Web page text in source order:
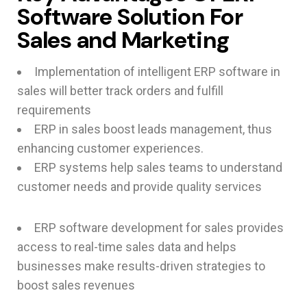
Software Solution For
Sales and Marketing
Implementation of intelligent ERP software in
sales will better track orders and fulfill
requirements
ERP in sales boost leads management, thus
enhancing customer experiences.
ERP systems help sales teams to understand
customer needs and provide quality services
ERP software development for sales provides
access to real-time sales data and helps
businesses make results-driven strategies to
boost sales revenues